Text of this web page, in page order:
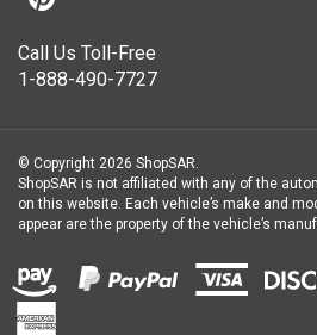
Call Us Toll-Free
1-888-490-7727
© Copyright 2026 ShopSAR.
ShopSAR is not affiliated with any of the
on this website. Each vehicle’s make and
appear are the property of the vehicle’s